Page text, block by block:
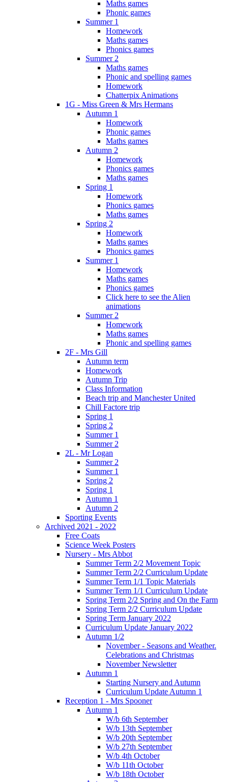
Maths games
Phonic games
Summer 1
Homework
Maths games
Phonics games
Summer 2
Maths games
Phonic and spelling games
Homework
Chatterpix Animations
1G - Miss Green & Mrs Hermans
Autumn 1
Homework
Phonic games
Maths games
Autumn 2
Homework
Phonics games
Maths games
Spring 1
Homework
Phonics games
Maths games
Spring 2
Homework
Maths games
Phonics games
Summer 1
Homework
Maths games
Phonics games
Click here to see the Alien
animations
Summer 2
Homework
Maths games
Phonic and spelling games
2F - Mrs Gill
Autumn term
Homework
Autumn Trip
Class Information
Beach trip and Manchester United
Chill Factore trip
Spring 1
Spring 2
Summer 1
Summer 2
2L - Mr Logan
Summer 2
Summer 1
Spring 2
Spring 1
Autumn 1
Autumn 2
Sporting Events
Archived 2021 - 2022
Free Coats
Science Week Posters
Nursery - Mrs Abbot
Summer Term 2/2 Movement Topic
Summer Term 2/2 Curriculum Update
Summer Term 1/1 Topic Materials
Summer Term 1/1 Curriculum Update
Spring Term 2/2 Spring and On the Farm
Spring Term 2/2 Curriculum Update
Spring Term January 2022
Curriculum Update January 2022
Autumn 1/2
November - Seasons and Weather.
Celebrations and Christmas
November Newsletter
Autumn 1
Starting Nursery and Autumn
Curriculum Update Autumn 1
Reception 1 - Mrs Spooner
Autumn 1
W/b 6th September
W/b 13th September
W/b 20th September
W/b 27th September
W/b 4th October
W/b 11th October
W/b 18th October